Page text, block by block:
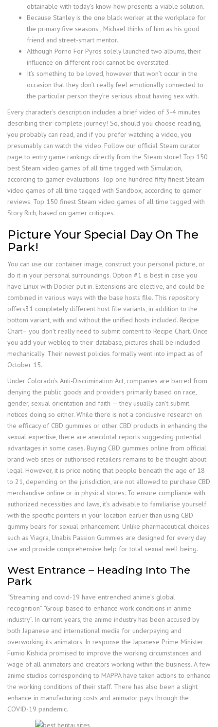
obtainable with today’s know-how presents a viable solution.
Because Stanley is the one black worker at the workplace for
the primary five seasons , Michael thinks of him as his good
friend and street-smart mentor.
Although Porno For Pyros solely launched two albums, their
influence on different rock cannot be overstated.
It’s something to be loved, however that won’t occur in the
occasion that they don’t really feel emotionally connected to
the particular person they’re serious about having sex with.
Every character’s description includes a brief video of 3-4 minutes
describing their complete journey! So, should you choose reading,
you probably can read, and if you prefer watching a video, you
presumably can watch the video. Follow our official Steam curator
page to entry game rankings directly from the Steam store! Top 150
best Steam video games of all time tagged with Simulation,
according to gamer evaluations. Top one hundred fifty finest Steam
video games of all time tagged with Sandbox, according to gamer
reviews. Top 150 finest Steam video games of all time tagged with
Story Rich, based on gamer critiques.
Picture Your Special Day On The
Park!
You can use our container image, construct your personal picture, or
do it in your personal surroundings. Option #1 is best in case you
have Linux with Docker put in. Extensions are elective, and could be
combined in various ways with the base hosts file. This repository
offers31 completely different host file variants, in addition to the
bottom variant, with and without the unified hosts included. Recipe
Chart– you don’t really need to submit content to Recipe Chart. Once
you add your weblog to their database, pictures shall be included
mechanically. Their newest policies formally went into impact as of
October 15.
Under Colorado’s Anti-Discrimination Act, companies are barred from
denying the public goods and providers primarily based on race,
gender, sexual orientation and faith — they usually can’t submit
notices doing so either. While there is not a conclusive research on
the efficacy of CBD gummies or other CBD products in enhancing the
sexual expertise, there are anecdotal reports suggesting potential
advantages in some cases. Buying CBD gummies online from official
brand web sites or authorised retailers remains to be thought-about
legal. However, it is price noting that people beneath the age of 18
to 21, depending on the jurisdiction, are not allowed to purchase CBD
merchandise online or in physical stores. To ensure compliance with
authorized necessities and laws, it’s advisable to familiarise yourself
with the specific pointers in your location earlier than using CBD
gummy bears for sexual enhancement. Unlike pharmaceutical choices
such as Viagra, Unabis Passion Gummies are designed for every day
use and provide comprehensive help for total sexual well being.
West Entrance – Heading Into The
Park
“Streaming and covid-19 have entrenched anime’s global
recognition”. “Group based to enhance work conditions in anime
industry”. In current years, the anime industry has been accused by
both Japanese and international media for underpaying and
overworking its animators. In response the Japanese Prime Minister
Fumio Kishida promised to improve the working circumstances and
wage of all animators and creators working within the business. A few
anime studios corresponding to MAPPA have taken actions to enhance
the working conditions of their staff. There has also been a slight
enhance in manufacturing costs and animator pays through the
COVID-19 pandemic.